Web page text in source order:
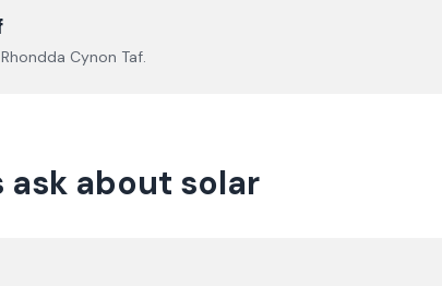
Rhondda Cynon Taf.
about solar